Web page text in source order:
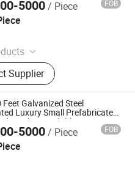
5000/ Piece FOB
Houses, Expandable
House, House, Modular
House, Prefabricated
Supplier
Technology Co., Ltd.
Galvanized Steel
Luxury Small Prefabricated
Expandable Container
5000/ Piece FOB
Technology Co., Ltd.